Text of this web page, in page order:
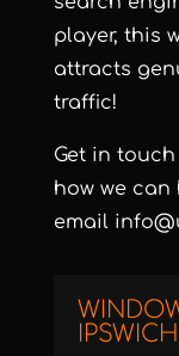
player, this
attracts
traffic!
Get in
how we can
email
IPSWICH